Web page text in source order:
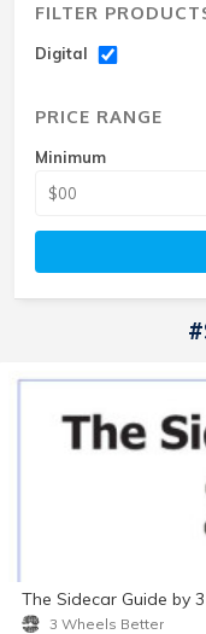
FILTER
Digital
PRICE RANGE
Minimum
The Sidecar Guide by
3 Wheels Better